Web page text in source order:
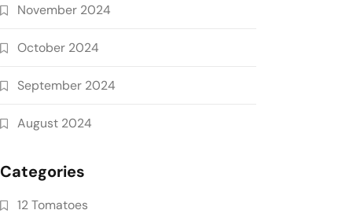
November 2024
October 2024
September 2024
August 2024
Categories
12 Tomatoes